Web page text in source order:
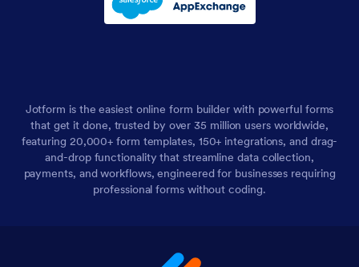
Jotform is the easiest online form builder with powerful forms
that get it done, trusted by over 35 million users worldwide,
featuring 20,000+ form templates, 150+ integrations, and drag-
and-drop functionality that streamline data collection,
payments, and workflows, engineered for businesses requiring
professional forms without coding.